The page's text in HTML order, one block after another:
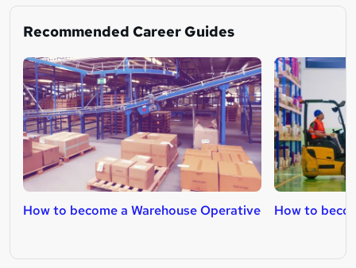
Recommended Career Guides
How to become a Warehouse Operative How to